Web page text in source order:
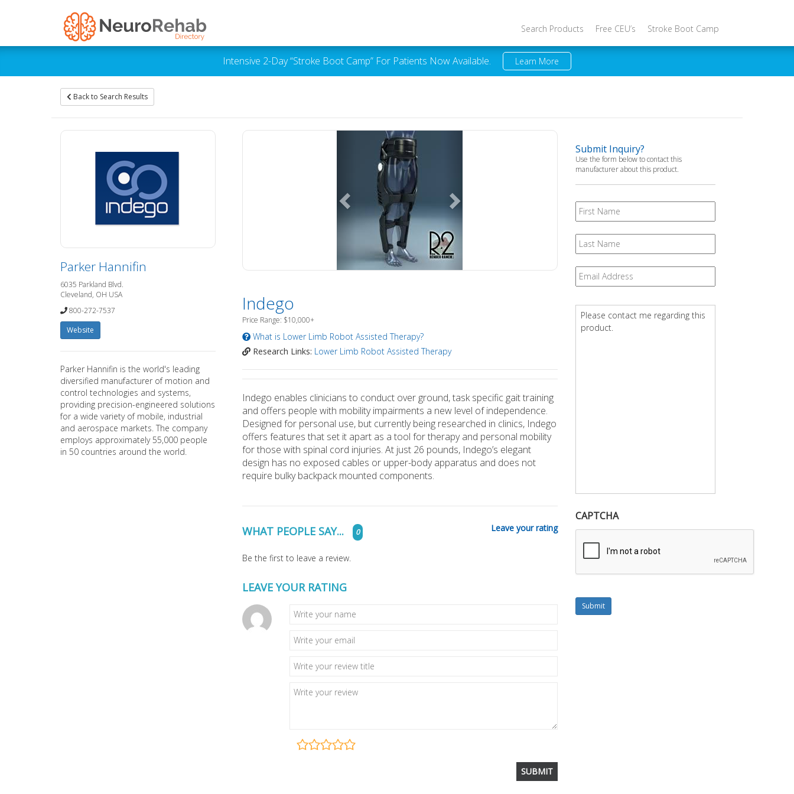
Search Products Free CEU’s Stroke Boot Camp
Intensive 2-Day “Stroke Boot Camp” For Patients Now Available. Learn More
Back to Search Results
Previous
Indego
Price Range: $10,000+
What is Lower Limb Robot Assisted Therapy?
Research Links: Lower Limb Robot Assisted Therapy
Indego enables clinicians to conduct over ground, task specific gait training
and offers people with mobility impairments a new level of independence.
Designed for personal use, but currently being researched in clinics, Indego
offers features that set it apart as a tool for therapy and personal mobility
for those with spinal cord injuries. At just 26 pounds, Indego’s elegant
design has no exposed cables or upper-body apparatus and does not
require bulky backpack mounted components.
WHAT PEOPLE SAY... 0 Leave your rating
Be the first to leave a review.
LEAVE YOUR RATING
Submit Inquiry?
Use the form below to contact this
manufacturer about this product.
First
Name
Last
Name
Email *
Question *
CAPTCHA
Submit
Parker Hannifin
6035 Parkland Blvd.
Cleveland, OH USA
800-272-7537
Website
Parker Hannifin is the world's leading
diversified manufacturer of motion and
control technologies and systems,
providing precision-engineered solutions
for a wide variety of mobile, industrial
and aerospace markets. The company
employs approximately 55,000 people
in 50 countries around the world.